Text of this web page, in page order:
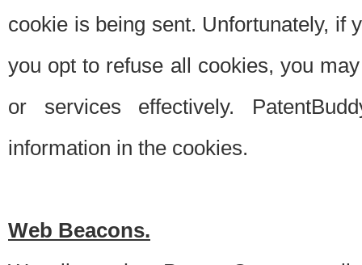
cookie is being sent. Unfortunately, if
you opt to refuse all cookies, you
or services effectively.
information in the cookies.
Web Beacons.